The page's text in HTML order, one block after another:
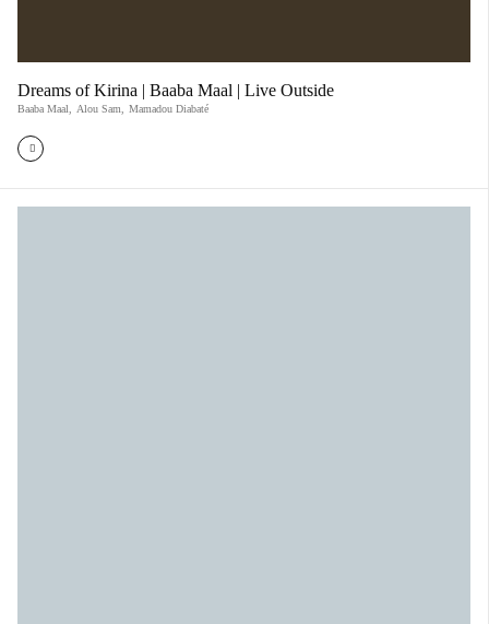
Dreams of Kirina | Baaba Maal | Live Outside
Baaba Maal Alou Sam Mamadou Diabaté